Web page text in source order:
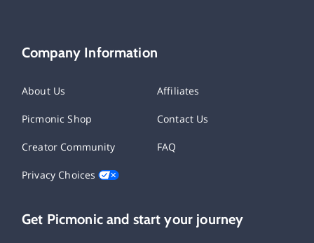
Company Information
About Us Affiliates
Picmonic Shop Contact Us
Creator Community FAQ
Privacy Choices
Get Picmonic and start your journey